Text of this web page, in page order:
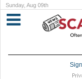
Sunday, Aug 09th